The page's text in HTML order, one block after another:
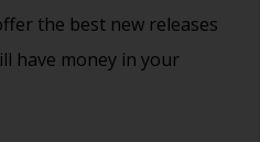
the best new releases
have money in your